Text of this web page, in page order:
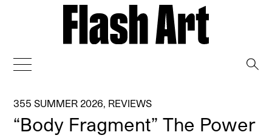
355 SUMMER 2026 REVIEWS
“Body Fragment” The Power